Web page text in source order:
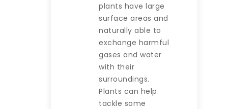
plants have large
surface areas and
naturally able to
exchange harmful
gases and water
with their
surroundings.
Plants can help
tackle some